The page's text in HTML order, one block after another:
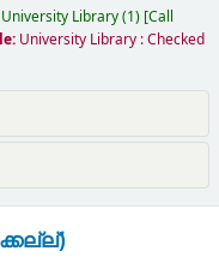
University Library(1) Call
University Library : Checked